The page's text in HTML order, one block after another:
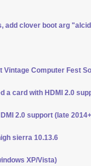
add clover boot arg
Vintage Computer Fest
a card with HDMI 2.0
2.0 support (late
sierra 10.13.6
XP/Vista)